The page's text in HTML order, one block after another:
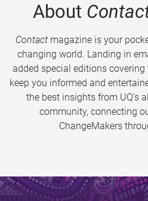
About
Contactmagazine is your
changing world. Landing in
added special editions
keep you informed and
the best insights from UQ’s
community, connecting
ChangeMakers